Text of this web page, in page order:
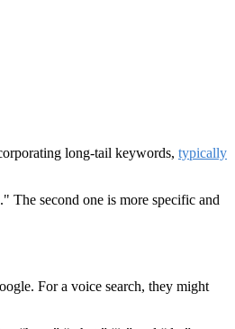
long-tail keywords, typically
The second one is more specific and
For a voice search, they might